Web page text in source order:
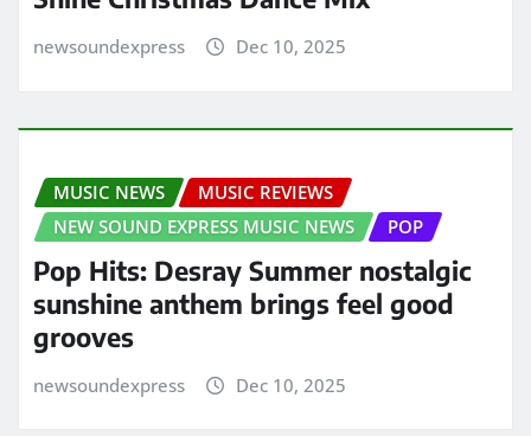
newsoundexpress Dec 10, 2025
MUSIC NEWS
MUSIC REVIEWS
NEW SOUND EXPRESS MUSIC NEWS
POP
Pop Hits: Desray Summer nostalgic
sunshine anthem brings feel good
grooves
newsoundexpress Dec 10, 2025